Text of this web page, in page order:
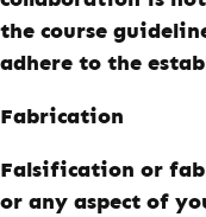
the course
adhere to the
Fabrication
Falsification or
or any aspect of